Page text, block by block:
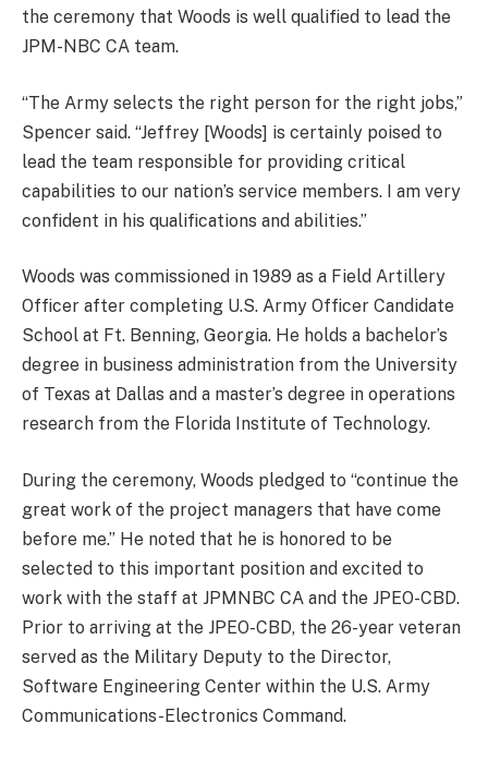
the ceremony that Woods is well qualified to lead the
JPM-NBC CA team.
“The Army selects the right person for the right jobs,”
Spencer said. “Jeffrey [Woods] is certainly poised to
lead the team responsible for providing critical
capabilities to our nation’s service members. I am very
confident in his qualifications and abilities.”
Woods was commissioned in 1989 as a Field Artillery
Officer after completing U.S. Army Officer Candidate
School at Ft. Benning, Georgia. He holds a bachelor’s
degree in business administration from the University
of Texas at Dallas and a master’s degree in operations
research from the Florida Institute of Technology.
During the ceremony, Woods pledged to “continue the
great work of the project managers that have come
before me.” He noted that he is honored to be
selected to this important position and excited to
work with the staff at JPMNBC CA and the JPEO-CBD.
Prior to arriving at the JPEO-CBD, the 26-year veteran
served as the Military Deputy to the Director,
Software Engineering Center within the U.S. Army
Communications-Electronics Command.